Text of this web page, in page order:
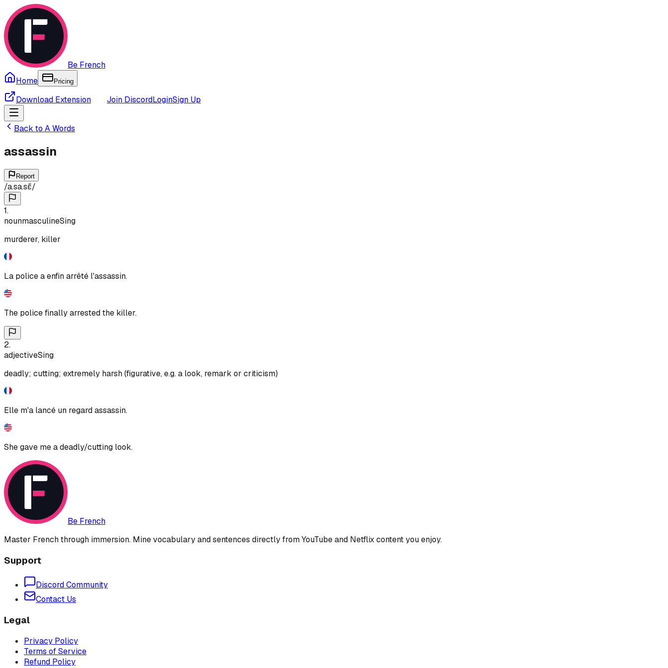
Be French
Home
Pricing
Download Extension Join DiscordLoginSign Up
Back to AWords
assassin
Report
/a.sa.sɛ̃/
1.
nounmasculineSing
murderer, killer
La police a enfin arrêté l'assassin.
The police finally arrested the killer.
2.
adjectiveSing
deadly; cutting; extremely harsh (figurative, e.g. a look, remark or criticism)
Elle m'a lancé un regard assassin.
She gave me a deadly/cutting look.
Be French
Master French through immersion. Mine vocabulary and sentences directly from YouTube and Netflix content you enjoy.
Support
Discord Community
Contact Us
Legal
Privacy Policy
Terms of Service
Refund Policy